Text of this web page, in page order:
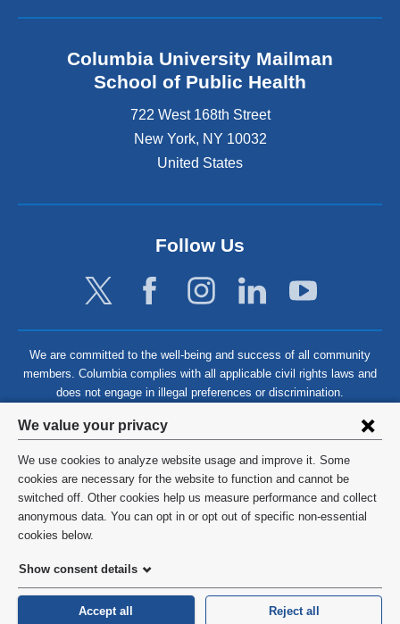
Privacy
settings
and
cookie
consent
We value your privacy
We use cookies to analyze website usage and improve it. Some
cookies are necessary for the website to function and cannot be
switched off. Other cookies help us measure performance and collect
anonymous data. You can opt in or opt out of specific non-essential
cookies below.
Show consent details
Accept all Reject all
Columbia University Mailman
School of Public Health
722 West 168th Street
New York, NY 10032
United States
Follow Us
We are committed to the well-being and success of all community
members. Columbia complies with all applicable civil rights laws and
does not engage in illegal preferences or discrimination.
©2026 Columbia University
Privacy Policy
HIPAA